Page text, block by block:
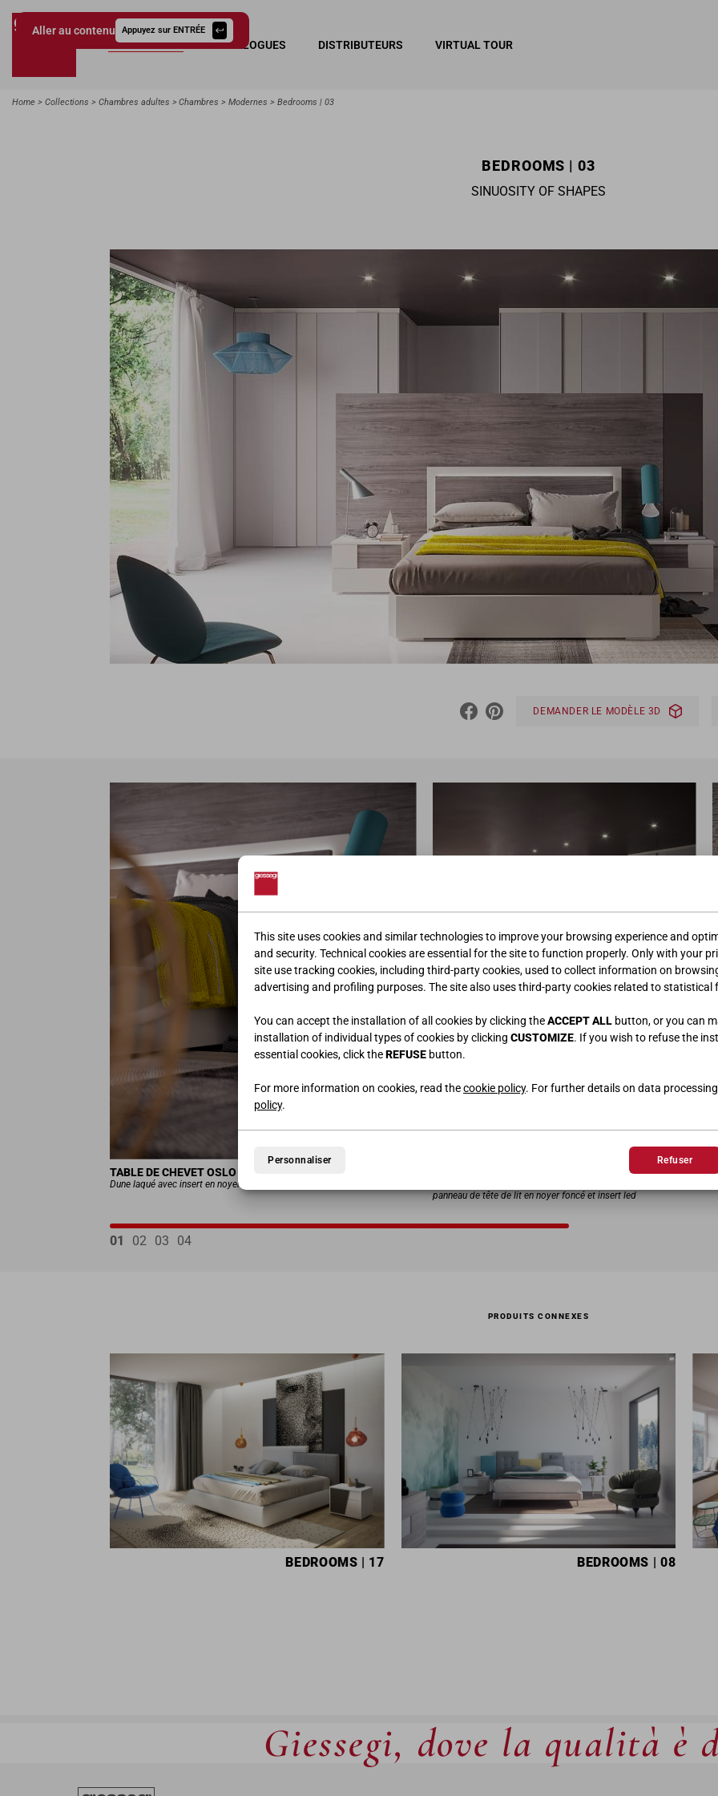
This site uses cookies and similar technologies to improve your browsing experience and
and security. Technical cookies are essential for the site to function properly. Only with your
site use tracking cookies, including third-party cookies, used to collect information on
advertising and profiling purposes. The site also uses third-party cookies related to statistical
You can accept the installation of all cookies by clicking theACCEPT ALL button, or you can
installation of individual types of cookies by clicking CUSTOMIZE. If you wish to refuse the
essential cookies, click theREFUSE button.
For more information on cookies, read thecookie policy. For further details on data
policy.
Personnaliser Refuser
Aller au contenu Appuyez sur ENTRÉE
COLLECTIONS CATALOGUES DISTRIBUTEURS VIRTUAL TOUR
Home Collections Chambres adultes Chambres Modernes Bedrooms | 03
BEDROOMS | 03
SINUOSITY OF SHAPES
DEMANDER LE MODÈLE 3D
TABLE DE CHEVET OSLO
Dune laqué avec insert en noyer foncé
panneau de tête de lit en noyer foncé et insert led
01 02 03 04
PRODUITS CONNEXES
BEDROOMS | 17 BEDROOMS | 08
Giessegi, dove la qualità è